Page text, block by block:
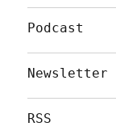
Podcast
Newsletter
RSS